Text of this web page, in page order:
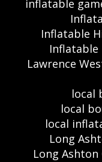
inflatable
Inflatable
Lawrence
local
local
local
Long
Long